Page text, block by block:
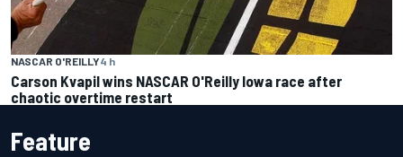
NASCAR O'REILLY4 h
Carson Kvapil wins NASCAR O'Reilly Iowa race after
chaotic overtime restart
Feature